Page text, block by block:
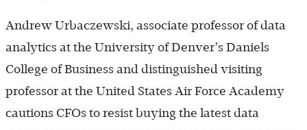
Andrew Urbaczewski, associate professor of data
analytics at the University of Denver’s Daniels
College of Business and distinguished visiting
professor at the United States Air Force Academy
cautions CFOs to resist buying the latest data